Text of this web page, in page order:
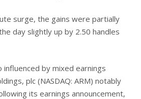
surge, the gains were partially
day slightly up by 2.50 handles
influenced by mixed earnings
plc (NASDAQ: ARM) notably
its earnings announcement,